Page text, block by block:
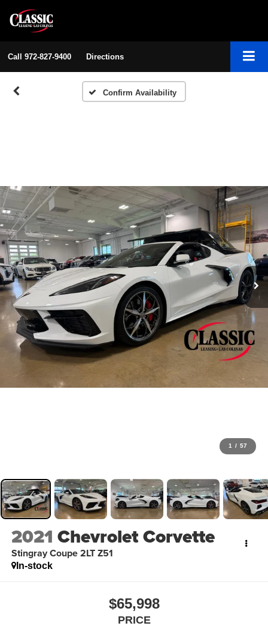
Call 972-827-9400 Directions
Confirm Availability
1 / 57
2021 Chevrolet Corvette
Stingray Coupe 2LT Z51
In-stock
$65,998
PRICE